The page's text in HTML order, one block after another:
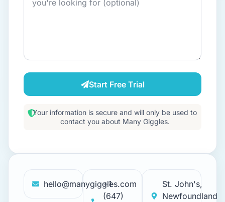
Start Free Trial
Your information is secure and will only be used to
contact you about Many Giggles.
hello@manygiggles.com
+1
(647)
St. John's,
Newfoundland